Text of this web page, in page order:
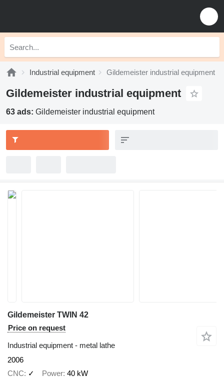
Industrial equipment Gildemeister industrial equipment
Gildemeister industrial equipment
63 ads: Gildemeister industrial equipment
Gildemeister TWIN 42
Price on request
Industrial equipment - metal lathe
2006
CNC
✓ Power 40 kW